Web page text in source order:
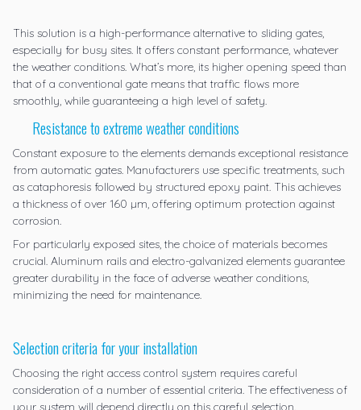
This solution is a high-performance alternative to sliding gates,
especially for busy sites. It offers constant performance, whatever
the weather conditions. What’s more, its higher opening speed than
that of a conventional gate means that traffic flows more
smoothly, while guaranteeing a high level of safety.
Resistance to extreme weather conditions
Constant exposure to the elements demands exceptional resistance
from automatic gates. Manufacturers use specific treatments, such
as cataphoresis followed by structured epoxy paint. This achieves
a thickness of over 160 µm, offering optimum protection against
corrosion.
For particularly exposed sites, the choice of materials becomes
crucial. Aluminum rails and electro-galvanized elements guarantee
greater durability in the face of adverse weather conditions,
minimizing the need for maintenance.
Selection criteria for your installation
Choosing the right access control system requires careful
consideration of a number of essential criteria. The effectiveness of
your system will depend directly on this careful selection.